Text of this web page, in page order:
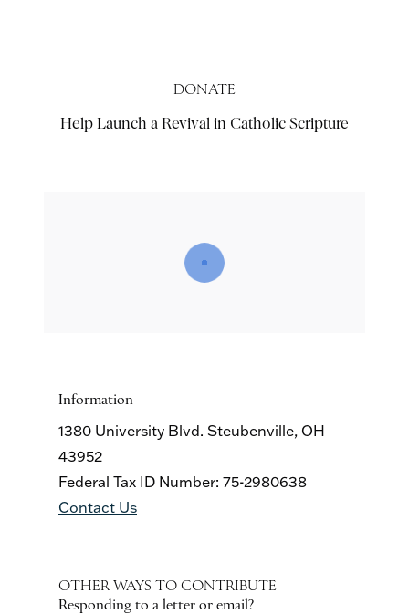
DONATE
Help Launch a Revival in Catholic Scripture
Information
1380 University Blvd. Steubenville, OH
43952
Federal Tax ID Number: 75-2980638
Contact Us
OTHER WAYS TO CONTRIBUTE
Responding to a letter or email?